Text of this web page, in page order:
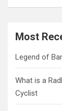
Most
Legend of
What is a
Cyclist